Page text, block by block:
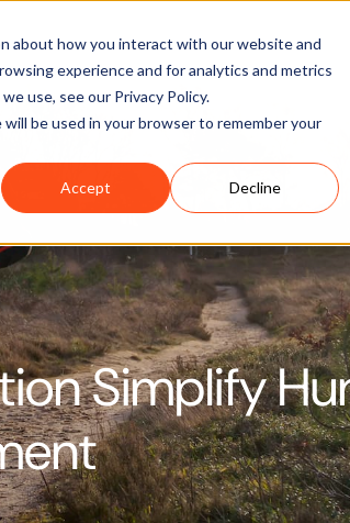
about how you interact with our website and
experience and for analytics and metrics
use, see our Privacy Policy.
be used in your browser to remember your
Accept Decline
Learn & Support About Us
Simplify